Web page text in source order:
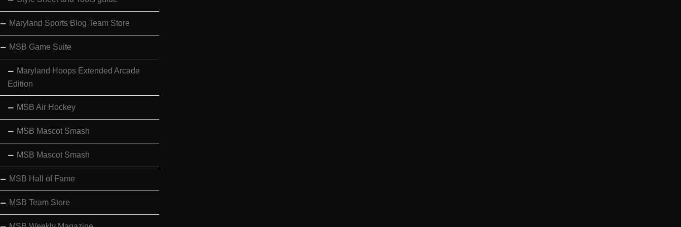
Maryland Sports Blog Team Store
MSB Game Suite
Maryland Hoops Extended Arcade
Edition
MSB Air Hockey
MSB Mascot Smash
MSB Mascot Smash
MSB Hall of Fame
MSB Team Store